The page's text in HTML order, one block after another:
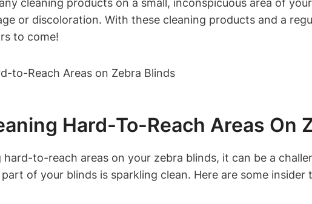
cleaning products on a small, inconspicuous area of
or discoloration. With these cleaning products and a
to come!
Hard-To-Reach Areas On
to-reach areas on your zebra blinds, it can be a
of your blinds is sparkling clean. Here are some insider